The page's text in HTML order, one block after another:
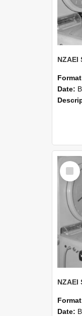
Date:
Select
Item
Date: